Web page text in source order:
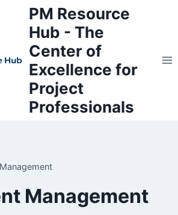
PM Resource
Hub - The
Center of
Excellence for
Project
Professionals
Management